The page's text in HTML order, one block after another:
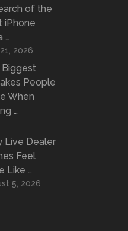
of the
iPhone
…
2026
Biggest
People
When
…
Live Dealer
Feel
Like …
5, 2026